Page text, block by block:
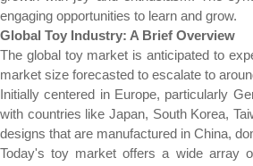
engaging opportunities to learn and grow.
Global Toy Industry: A Brief Overview
The global toy market is anticipated to
market size forecasted to escalate to
Initially centered in Europe, particularly
with countries like Japan, South Korea,
designs that are manufactured in China,
Today's toy market offers a wide array